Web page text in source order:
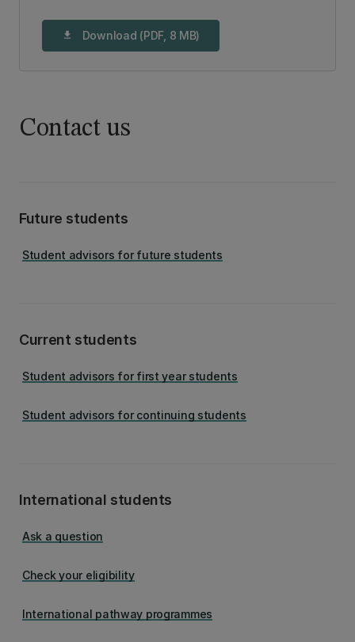
download Download (PDF, 8 MB)
Contact us
Future students
Student advisors for future students
Current students
Student advisors for first year students
Student advisors for continuing students
International students
Ask a question
Check your eligibility
International pathway programmes